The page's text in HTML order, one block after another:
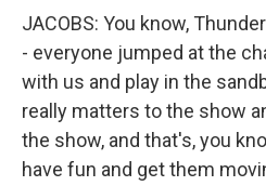
JACOBS: You know,
- everyone jumped at the
with us and play in the
really matters to the show
the show, and that's, you
have fun and get them